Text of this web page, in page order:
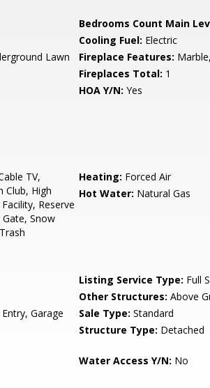
Bedrooms Count Main
Cooling Fuel: Electric
Lawn
Fireplace Features:
Fireplaces Total: 1
HOA Y/N: Yes
TV,
Club, High
Reserve
Snow
Heating: Forced Air
Hot Water: Natural Gas
Listing Service Type: Full
Other Structures: Above
Garage
Sale Type: Standard
Structure Type: Detached
Water Access Y/N: No